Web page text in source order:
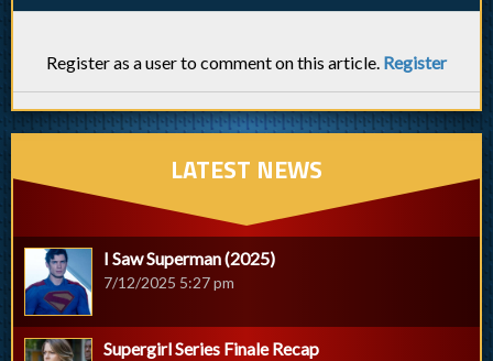
Register as a user to comment on this article. Register
LATEST NEWS
I Saw Superman (2025)
7/12/2025 5:27 pm
Supergirl Series Finale Recap